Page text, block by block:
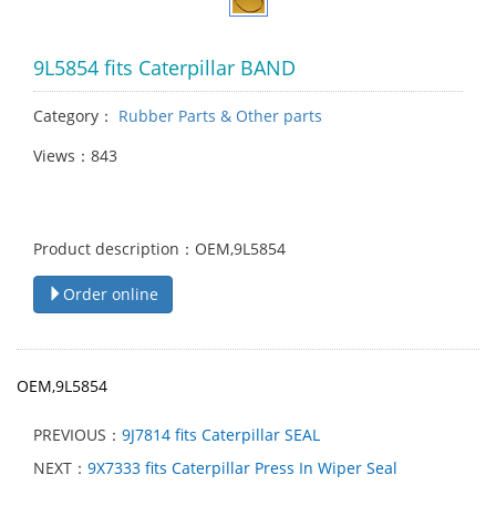
9L5854 fits Caterpillar BAND
Category： Rubber Parts & Other parts
Views：843
Product description：OEM,9L5854
Order online
OEM,9L5854
PREVIOUS： 9J7814 fits Caterpillar SEAL
NEXT： 9X7333 fits Caterpillar Press In Wiper Seal